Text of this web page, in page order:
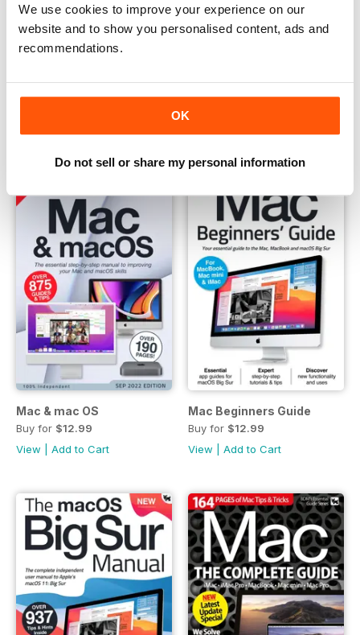
We use cookies to improve your experience on our
website and to show you personalised content, ads and
recommendations.
OK
Do not sell or share my personal information
The Complete Mac User ManualmacOS Big Sur
Mac & mac OS
Buy for $12.99
View
Add to Cart
Mac Beginners Guide
Buy for $12.99
View
Add to Cart